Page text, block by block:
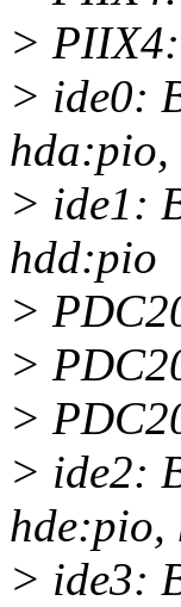
>
> ide0:
> ide1:
hdd:pio
>
>
>
> ide2:
hde:pio,
> ide3: